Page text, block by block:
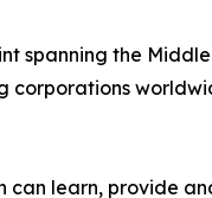
the
learn, provide